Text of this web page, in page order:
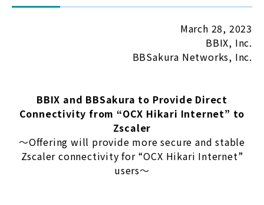
March 28, 2023
BBIX, Inc.
BBSakura Networks, Inc.
BBIX and BBSakura to Provide Direct
Connectivity from “OCX Hikari Internet” to
Zscaler
〜Offering will provide more secure and stable
Zscaler connectivity for “OCX Hikari Internet”
users〜